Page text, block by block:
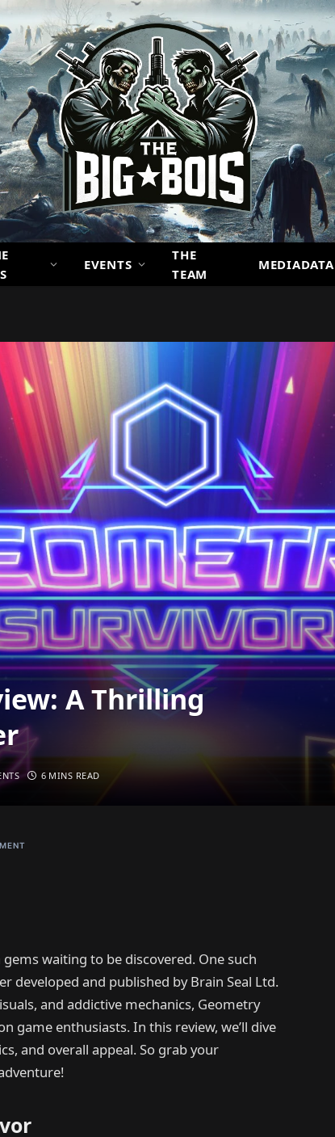
EVENTS
THE
TEAM
MEDIADATA
A Thrilling
6 MINS READ
waiting to be discovered. One such
developed and published by Brain Seal Ltd.
and addictive mechanics, Geometry
game enthusiasts. In this review, we’ll dive
and overall appeal. So grab your